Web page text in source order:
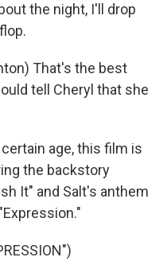
the night, I'll drop
That's the best
tell Cheryl that she
certain age, this film is
the backstory
It" and Salt's anthem